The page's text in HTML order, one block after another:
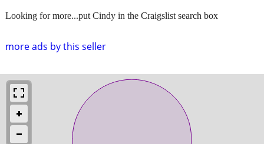
more ads by this seller
Looking for more...put Cindy in the Craigslist search box